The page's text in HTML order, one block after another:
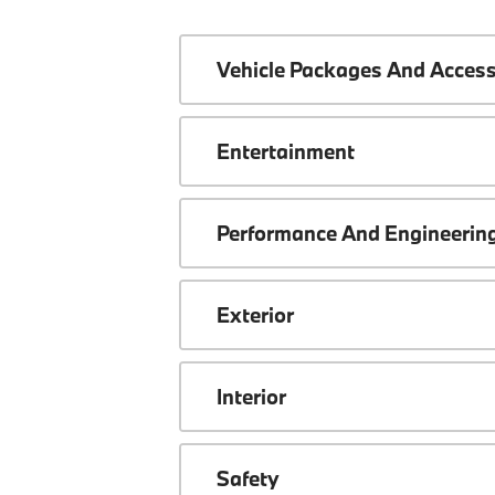
Vehicle Packages And
Entertainment
Performance And
Exterior
Interior
Safety